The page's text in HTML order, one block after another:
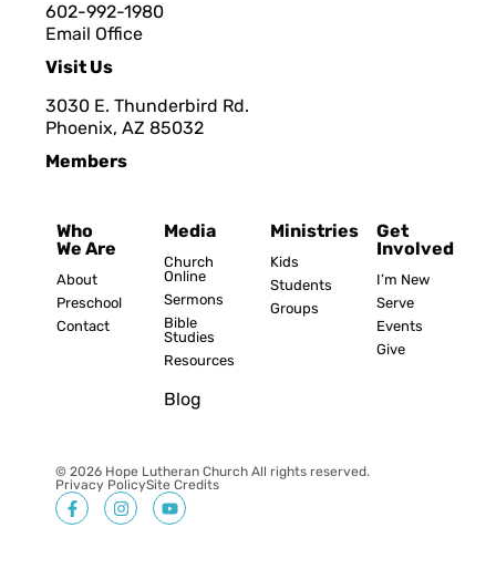
602-992-1980
Email Office
Visit Us
3030 E. Thunderbird Rd.
Phoenix, AZ 85032
Members
Who
We Are
About
Preschool
Contact
Media
Church
Online
Sermons
Bible
Studies
Resources
Blog
Ministries
Kids
Students
Groups
Get
Involved
I’m New
Serve
Events
Give
© 2026 Hope Lutheran Church All rights reserved.
Privacy PolicySite Credits